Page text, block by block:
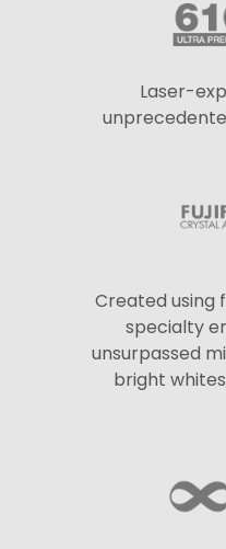
Laser-
Created using
specialty
unsurpassed
bright